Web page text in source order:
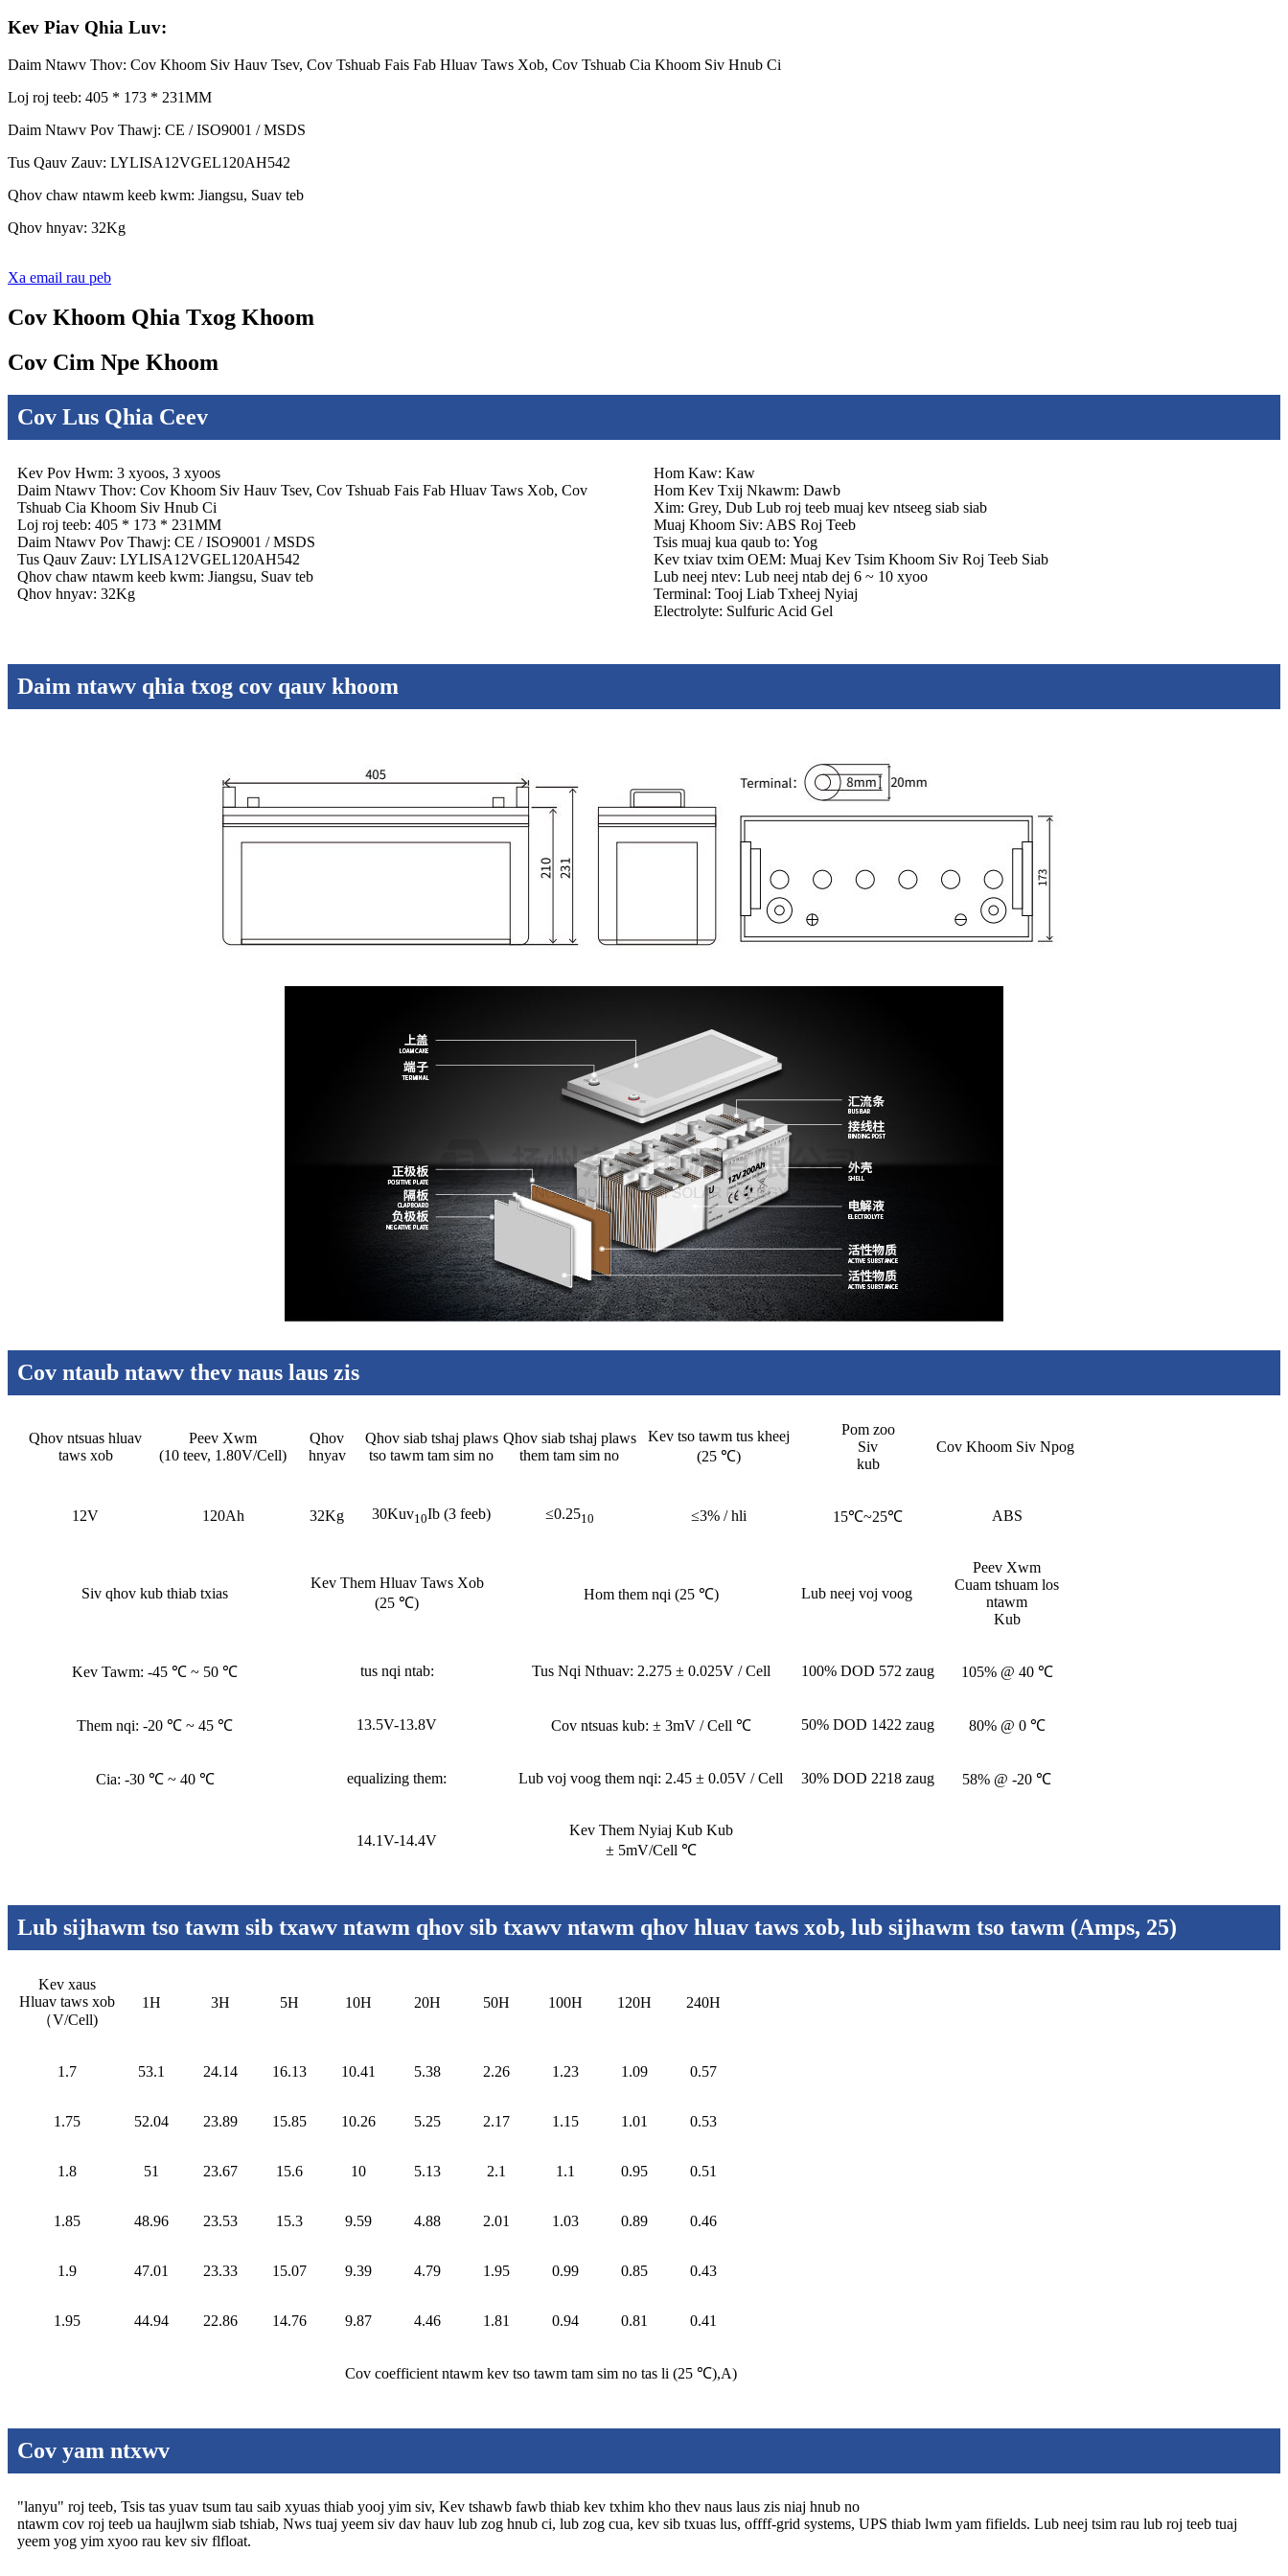
Kev Piav Qhia Luv:
Daim Ntawv Thov: Cov Khoom Siv Hauv Tsev, Cov Tshuab Fais Fab Hluav Taws Xob, Cov Tshuab Cia Khoom Siv Hnub Ci
Loj roj teeb: 405 * 173 * 231MM
Daim Ntawv Pov Thawj: CE / ISO9001 / MSDS
Tus Qauv Zauv: LYLISA12VGEL120AH542
Qhov chaw ntawm keeb kwm: Jiangsu, Suav teb
Qhov hnyav: 32Kg
Xa email rau peb
Cov Khoom Qhia Txog Khoom
Cov Cim Npe Khoom
Cov Lus Qhia Ceev
Kev Pov Hwm: 3 xyoos, 3 xyoos
Daim Ntawv Thov: Cov Khoom Siv Hauv Tsev, Cov Tshuab Fais Fab Hluav Taws Xob, Cov
Tshuab Cia Khoom Siv Hnub Ci
Loj roj teeb: 405 * 173 * 231MM
Daim Ntawv Pov Thawj: CE / ISO9001 / MSDS
Tus Qauv Zauv: LYLISA12VGEL120AH542
Qhov chaw ntawm keeb kwm: Jiangsu, Suav teb
Qhov hnyav: 32Kg
Hom Kaw: Kaw
Hom Kev Txij Nkawm: Dawb
Xim: Grey, Dub Lub roj teeb muaj kev ntseeg siab siab
Muaj Khoom Siv: ABS Roj Teeb
Tsis muaj kua qaub to: Yog
Kev txiav txim OEM: Muaj Kev Tsim Khoom Siv Roj Teeb Siab
Lub neej ntev: Lub neej ntab dej 6 ~ 10 xyoo
Terminal: Tooj Liab Txheej Nyiaj
Electrolyte: Sulfuric Acid Gel
Daim ntawv qhia txog cov qauv khoom
Cov ntaub ntawv thev naus laus zis
Qhov ntsuas hluav
taws xob
Peev Xwm
(10 teev, 1.80V/Cell)
Qhov
hnyav
Qhov siab tshaj plaws
tso tawm tam sim no
Qhov siab tshaj plaws
them tam sim no
Kev tso tawm tus kheej
(25 ℃)
Pom zoo
Siv
kub
Cov Khoom Siv Npog
12V 120Ah 32Kg 30Kuv10Ib (3 feeb) ≤0.2510 ≤3% / hli 15℃~25℃ ABS
Siv qhov kub thiab txias
Kev Them Hluav Taws Xob
(25 ℃)
Hom them nqi (25 ℃) Lub neej voj voog
Peev Xwm
Cuam tshuam los
ntawm
Kub
Kev Tawm: -45 ℃ ~ 50 ℃ tus nqi ntab: Tus Nqi Nthuav: 2.275 ± 0.025V / Cell 100% DOD 572 zaug 105% @ 40 ℃
Them nqi: -20 ℃ ~ 45 ℃ 13.5V-13.8V Cov ntsuas kub: ± 3mV / Cell ℃ 50% DOD 1422 zaug 80% @ 0 ℃
Cia: -30 ℃ ~ 40 ℃ equalizing them: Lub voj voog them nqi: 2.45 ± 0.05V / Cell 30% DOD 2218 zaug 58% @ -20 ℃
14.1V-14.4V
Kev Them Nyiaj Kub Kub
± 5mV/Cell ℃
Lub sijhawm tso tawm sib txawv ntawm qhov sib txawv ntawm qhov hluav taws xob, lub sijhawm tso tawm (Amps, 25)
Kev xaus
Hluav taws xob
（V/Cell)
1H 3H 5H 10H 20H 50H 100H 120H 240H
1.7 53.1 24.14 16.13 10.41 5.38 2.26 1.23 1.09 0.57
1.75 52.04 23.89 15.85 10.26 5.25 2.17 1.15 1.01 0.53
1.8 51 23.67 15.6 10 5.13 2.1 1.1 0.95 0.51
1.85 48.96 23.53 15.3 9.59 4.88 2.01 1.03 0.89 0.46
1.9 47.01 23.33 15.07 9.39 4.79 1.95 0.99 0.85 0.43
1.95 44.94 22.86 14.76 9.87 4.46 1.81 0.94 0.81 0.41
Cov coefficient ntawm kev tso tawm tam sim no tas li (25 ℃),A)
Cov yam ntxwv
"lanyu" roj teeb, Tsis tas yuav tsum tau saib xyuas thiab yooj yim siv, Kev tshawb fawb thiab kev txhim kho thev naus laus zis niaj hnub no
ntawm cov roj teeb ua haujlwm siab tshiab, Nws tuaj yeem siv dav hauv lub zog hnub ci, lub zog cua, kev sib txuas lus, offff-grid systems, UPS thiab lwm yam fifields. Lub neej tsim rau lub roj teeb tuaj
yeem yog yim xyoo rau kev siv flfloat.